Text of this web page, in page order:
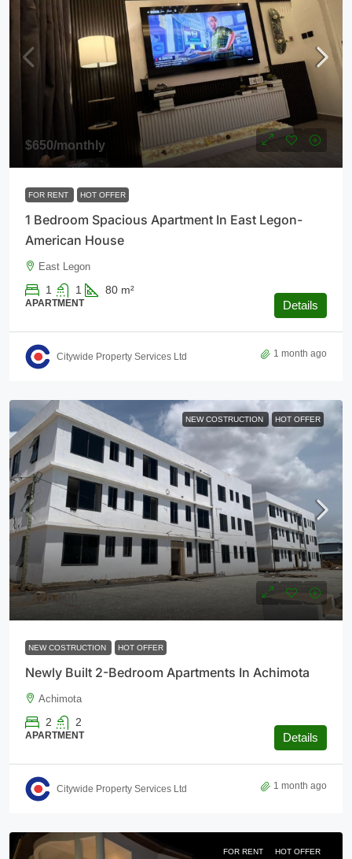
$650/monthly
FOR RENT HOT OFFER
1 Bedroom Spacious Apartment In East Legon-
American House
East Legon
1 1 80 m²
APARTMENT Details
Citywide Property Services Ltd 1 month ago
NEW COSTRUCTION HOT OFFER
$126,000
NEW COSTRUCTION HOT OFFER
Newly Built 2-Bedroom Apartments In Achimota
Achimota
2 2
APARTMENT Details
Citywide Property Services Ltd 1 month ago
FOR RENT HOT OFFER